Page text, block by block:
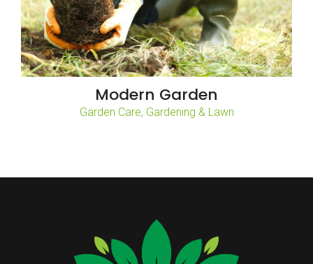
Modern Garden
Garden Care, Gardening & Lawn